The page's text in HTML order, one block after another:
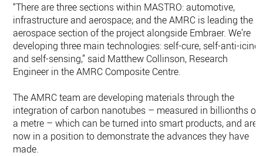
“There are three sections within MASTRO: automotive,
infrastructure and aerospace; and the AMRC is leading the
aerospace section of the project alongside Embraer. We’re
developing three main technologies: self-cure, self-anti-icing
and self-sensing,” said Matthew Collinson, Research
Engineer in the AMRC Composite Centre.
The AMRC team are developing materials through the
integration of carbon nanotubes – measured in billionths of
a metre – which can be turned into smart products, and are
now in a position to demonstrate the advances they have
made.